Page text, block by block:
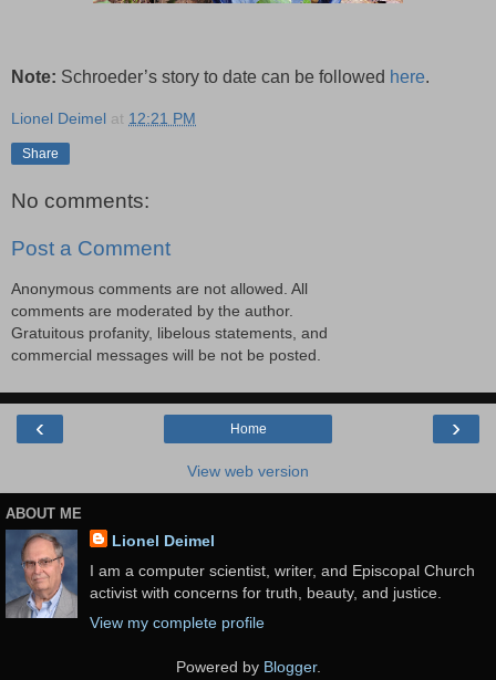
Note: Schroeder’s story to date can be followed here.
Lionel Deimel at 12:21 PM
Share
No comments:
Post a Comment
Anonymous comments are not allowed. All
comments are moderated by the author.
Gratuitous profanity, libelous statements, and
commercial messages will be not be posted.
‹ ›
Home
View web version
ABOUT ME
Lionel Deimel
I am a computer scientist, writer, and Episcopal Church
activist with concerns for truth, beauty, and justice.
View my complete profile
Powered by Blogger.